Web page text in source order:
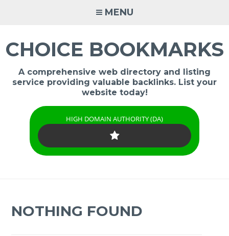
MENU
CHOICE BOOKMARKS
A comprehensive web directory and listing
service providing valuable backlinks. List your
website today!
HIGH DOMAIN AUTHORITY (DA)
NOTHING FOUND